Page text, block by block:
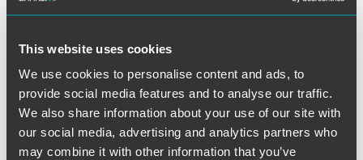
This website uses cookies
We use cookies to personalise content and ads, to
provide social media features and to analyse our traffic.
We also share information about your use of our site with
our social media, advertising and analytics partners who
may combine it with other information that you’ve
Volling has served in various leadership roles at the firm,
including as Chair of the business litigation group and a
member of the management committee. Among numerous
other community leadership roles past and present, Volling
currently serves as Chair of the Board of Directors for the
Innocence Project of Minnesota.